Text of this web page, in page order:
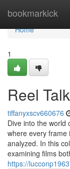
bookmarkick
Home
Home
1
Reel
tiffanyxscv660676
Dive into the world
where every frame
analyzed. In this
examining films
https://